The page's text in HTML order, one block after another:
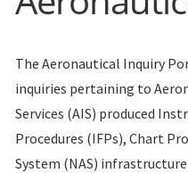
The Aeronautical Inquiry
inquiries pertaining to
Services (AIS) produced
Procedures (IFPs), Chart
System (NAS)